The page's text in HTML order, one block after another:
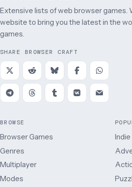
Extensive lists of web browser games.
website to bring you the latest in the
games.
SHARE BROWSER CRAFT
BROWSE
Browser Games
Genres
Multiplayer
Modes
Indie